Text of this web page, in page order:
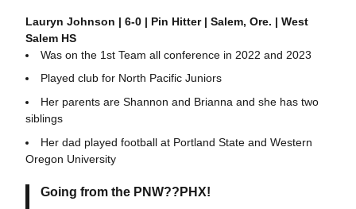
Lauryn Johnson | 6-0 | Pin Hitter | Salem, Ore. | West
Salem HS
Was on the 1st Team all conference in 2022 and 2023
Played club for North Pacific Juniors
Her parents are Shannon and Brianna and she has two
siblings
Her dad played football at Portland State and Western
Oregon University
Going from the PNW??PHX!